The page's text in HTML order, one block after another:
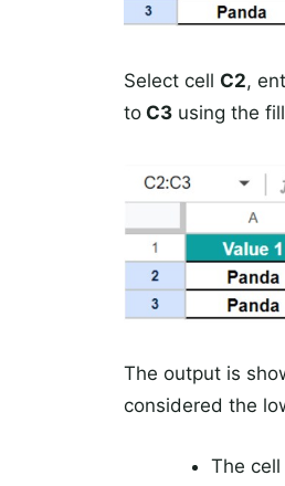
Select cell C2,
to C3 using the
The output is
considered the
The cell